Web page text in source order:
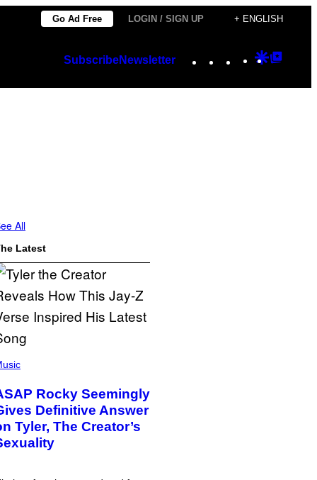
Go Ad Free LOGIN / SIGN UP + ENGLISH
SubscribeNewsletter Instagram
TikTok
YouTube
Google
All
Latest
Rocky Seemingly
Definitive Answer
Tyler, The Creator’s